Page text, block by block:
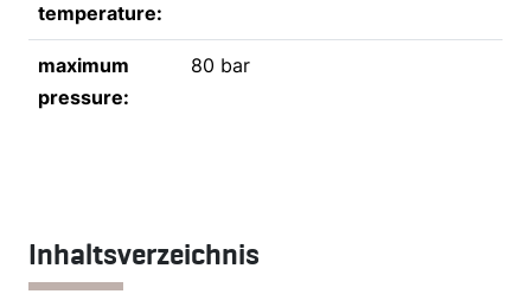
temperature:
maximum
pressure:
80 bar
Inhaltsverzeichnis